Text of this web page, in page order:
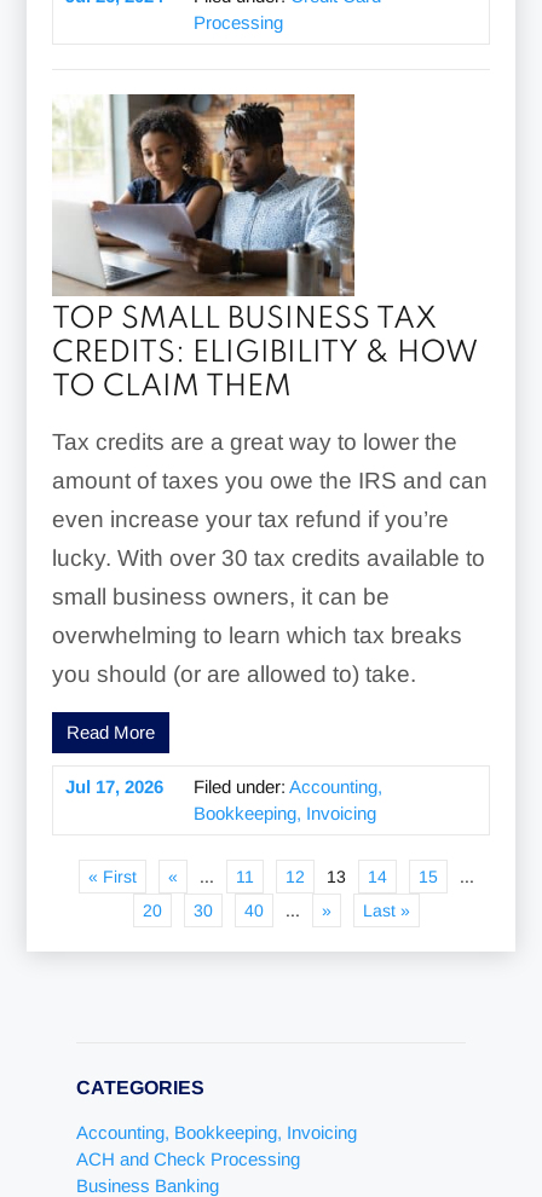
Processing
TOP SMALL BUSINESS TAX
CREDITS: ELIGIBILITY & HOW
TO CLAIM THEM
Tax credits are a great way to lower the
amount of taxes you owe the IRS and can
even increase your tax refund if you’re
lucky. With over 30 tax credits available to
small business owners, it can be
overwhelming to learn which tax breaks
you should (or are allowed to) take.
Read More
Jul 17, 2026 Filed under: Accounting,
Bookkeeping, Invoicing
« First « ... 11 12 13 14 15
...
20
30 40 ... » Last »
CATEGORIES
Accounting, Bookkeeping, Invoicing
ACH and Check Processing
Business Banking